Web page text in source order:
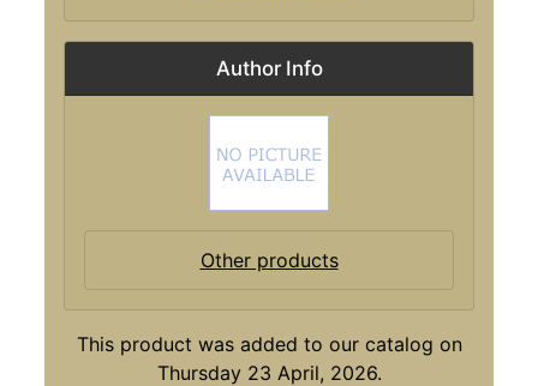
Author Info
Other products
This product was added to our catalog on
Thursday 23 April, 2026.